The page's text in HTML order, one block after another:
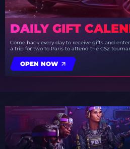
DAILY GIFT
Come back every day to receive gifts and
a trip for two to Paris to attend the CS2
OPEN NOW